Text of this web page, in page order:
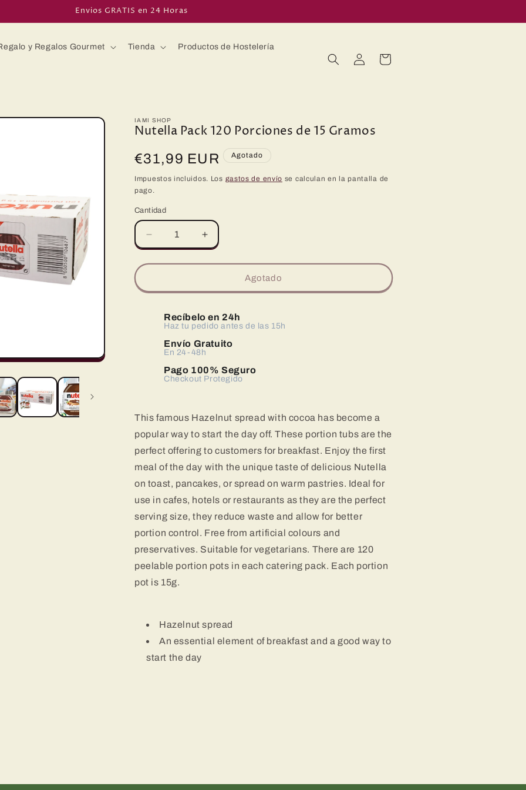
Envios GRATIS en 24 Horas
y Regalos Gourmet Tienda Productos de Hostelería
Iniciar
sesión
Carrito
IAMI SHOP
Nutella Pack 120 Porciones de 15 Gramos
Precio
habitual
€31,99 EUR Agotado
Impuestos incluidos. Los gastos de envío se calculan en la pantalla de
pago.
Cantidad
Reducir
cantidad
para
Pack
Porciones
Gramos
Aumentar
cantidad
para
Pack
Porciones
de
15
Gramos
Agotado
Recíbelo en 24h
Haz tu pedido antes de las 15h
Envío Gratuito
En 24-48h
Pago 100% Seguro
Checkout Protegido
This famous Hazelnut spread with cocoa has become a
popular way to start the day off. These portion tubs are the
perfect offering to customers for breakfast. Enjoy the first
meal of the day with the unique taste of delicious Nutella
on toast, pancakes, or spread on warm pastries. Ideal for
use in cafes, hotels or restaurants as they are the perfect
serving size, they reduce waste and allow for better
portion control. Free from artificial colours and
preservatives. Suitable for vegetarians. There are 120
peelable portion pots in each catering pack. Each portion
pot is 15g.
Hazelnut spread
An essential element of breakfast and a good way to
start the day